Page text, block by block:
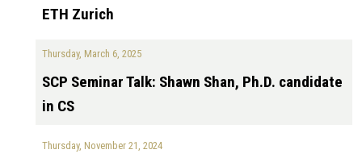
ETH Zurich
Thursday, March 6, 2025
SCP Seminar Talk: Shawn Shan, Ph.D. candidate
in CS
Thursday, November 21, 2024